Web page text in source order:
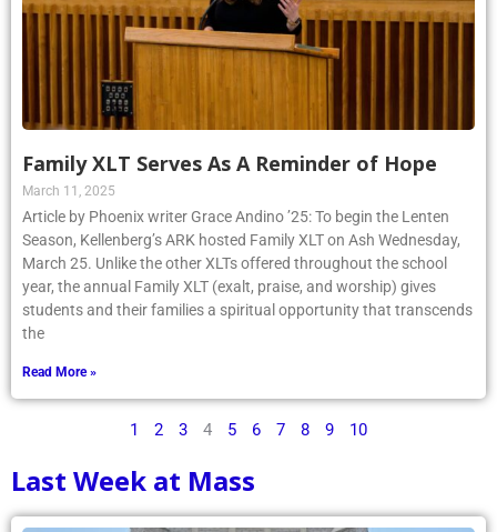
Family XLT Serves As A Reminder of Hope
March 11, 2025
Article by Phoenix writer Grace Andino ’25: To begin the Lenten
Season, Kellenberg’s ARK hosted Family XLT on Ash Wednesday,
March 25. Unlike the other XLTs offered throughout the school
year, the annual Family XLT (exalt, praise, and worship) gives
students and their families a spiritual opportunity that transcends
the
Read More »
1 2 3 4 5 6 7 8 9 10
Last Week at Mass